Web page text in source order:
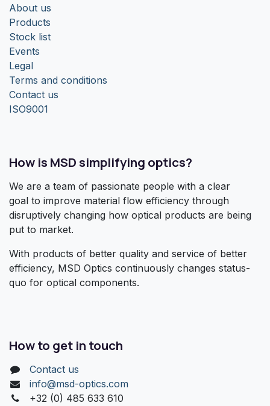
About us
Products
Stock list
Events
Legal
Terms and conditions
Contact us
ISO9001
How is MSD simplifying optics?
We are a team of passionate people with a clear
goal to improve material flow efficiency through
disruptively changing how optical products are being
put to market.
With products of better quality and service of better
efficiency, MSD Optics continuously changes status-
quo for optical components.
How to get in touch
Contact us
info@msd-optics.com​
+32 (0) 485 633 610